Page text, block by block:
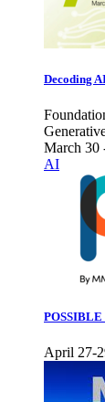
Decoding
March 30
AI
POSSIBLE
April 27-